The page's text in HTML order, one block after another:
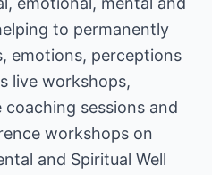
to permanently
emotions, perceptions
live workshops,
sessions and
workshops on
and Spiritual Well